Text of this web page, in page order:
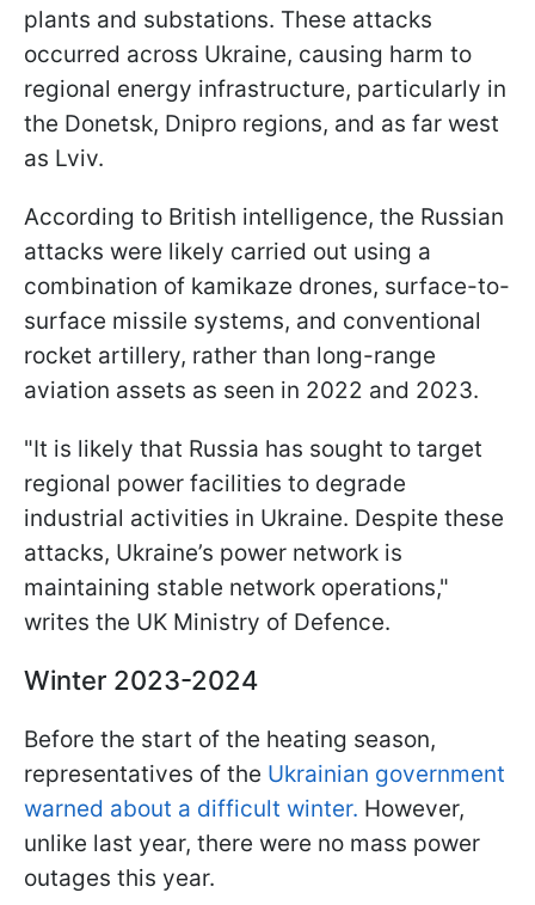
plants and substations. These attacks
occurred across Ukraine, causing harm to
regional energy infrastructure, particularly in
the Donetsk, Dnipro regions, and as far west
as Lviv.
According to British intelligence, the Russian
attacks were likely carried out using a
combination of kamikaze drones, surface-to-
surface missile systems, and conventional
rocket artillery, rather than long-range
aviation assets as seen in 2022 and 2023.
"It is likely that Russia has sought to target
regional power facilities to degrade
industrial activities in Ukraine. Despite these
attacks, Ukraine’s power network is
maintaining stable network operations,"
writes the UK Ministry of Defence.
Winter 2023-2024
Before the start of the heating season,
representatives of the Ukrainian government
warned about a difficult winter. However,
unlike last year, there were no mass power
outages this year.